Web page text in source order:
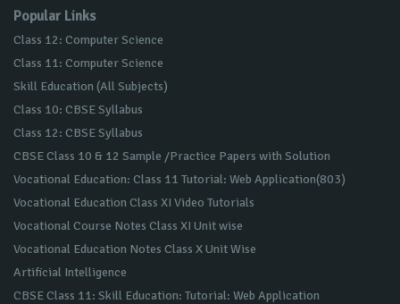
Popular Links
Class 12: Computer Science
Class 11: Computer Science
Skill Education (All Subjects)
Class 10: CBSE Syllabus
Class 12: CBSE Syllabus
CBSE Class 10 & 12 Sample /Practice Papers with Solution
Vocational Education: Class 11 Tutorial: Web Application(803)
Vocational Education Class XI Video Tutorials
Vocational Course Notes Class XI Unit wise
Vocational Education Notes Class X Unit Wise
Artificial Intelligence
CBSE Class 11: Skill Education: Tutorial: Web Application